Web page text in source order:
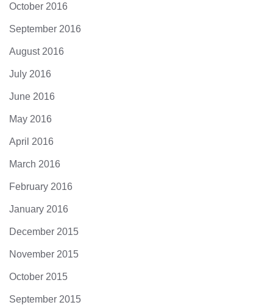
October 2016
September 2016
August 2016
July 2016
June 2016
May 2016
April 2016
March 2016
February 2016
January 2016
December 2015
November 2015
October 2015
September 2015